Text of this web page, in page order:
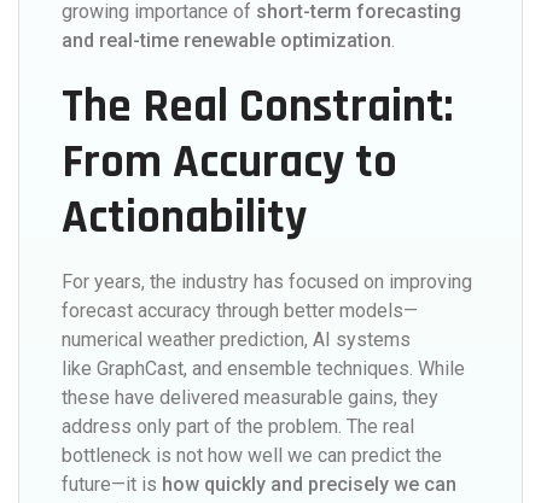
growing importance of short-term forecasting
and real-time renewable optimization.
The Real Constraint:
From Accuracy to
Actionability
For years, the industry has focused on improving
forecast accuracy through better models—
numerical weather prediction, AI systems
like GraphCast, and ensemble techniques. While
these have delivered measurable gains, they
address only part of the problem. The real
bottleneck is not how well we can predict the
future—it is how quickly and precisely we can